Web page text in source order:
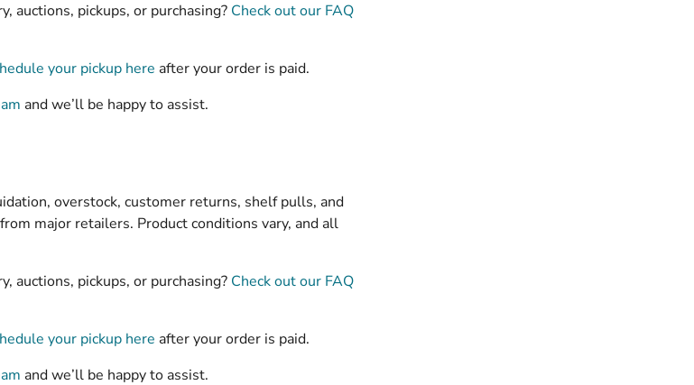
auctions, pickups, or purchasing? Check out our FAQ
your pickup here after your order is paid.
and we’ll be happy to assist.
overstock, customer returns, shelf pulls, and
major retailers. Product conditions vary, and all
auctions, pickups, or purchasing? Check out our FAQ
your pickup here after your order is paid.
and we’ll be happy to assist.